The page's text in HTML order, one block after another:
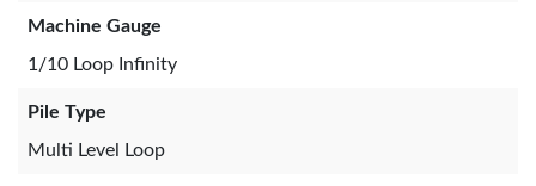
Machine Gauge
1/10 Loop Infinity
Pile Type
Multi Level Loop